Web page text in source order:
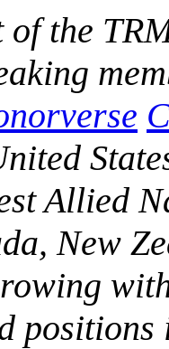
of the
Allied
New